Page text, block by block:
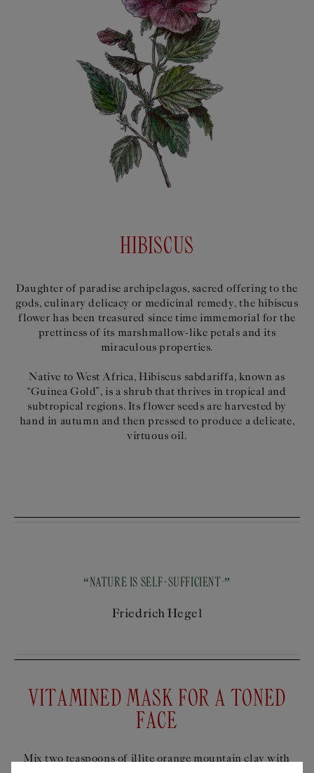
HIBISCUS
Daughter of paradise archipelagos, sacred offering to the
gods, culinary delicacy or medicinal remedy, the hibiscus
flower has been treasured since time immemorial for the
prettiness of its marshmallow-like petals and its
miraculous properties.
Native to West Africa, Hibiscus sabdariffa, known as
“Guinea Gold”, is a shrub that thrives in tropical and
subtropical regions. Its flower seeds are harvested by
hand in autumn and then pressed to produce a delicate,
virtuous oil.
“NATURE IS SELF-SUFFICIENT.”
Friedrich Hegel
VITAMINED MASK FOR A TONED
FACE
Mix two teaspoons of illite orange mountain clay with